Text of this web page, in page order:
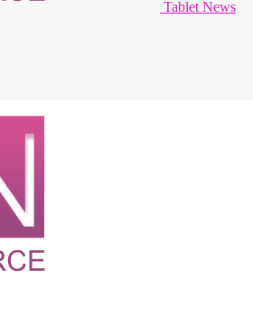
Tablet News